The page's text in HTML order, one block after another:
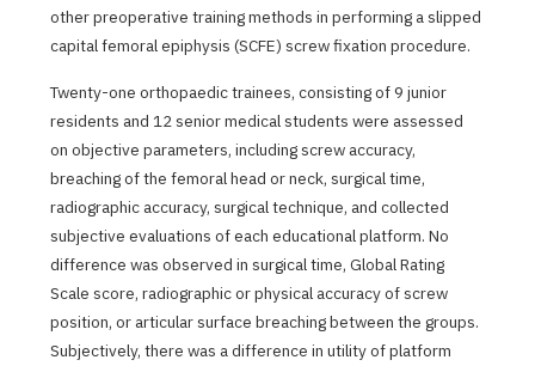
other preoperative training methods in performing a slipped
capital femoral epiphysis (SCFE) screw fixation procedure.
Twenty-one orthopaedic trainees, consisting of 9 junior
residents and 12 senior medical students were assessed
on objective parameters, including screw accuracy,
breaching of the femoral head or neck, surgical time,
radiographic accuracy, surgical technique, and collected
subjective evaluations of each educational platform. No
difference was observed in surgical time, Global Rating
Scale score, radiographic or physical accuracy of screw
position, or articular surface breaching between the groups.
Subjectively, there was a difference in utility of platform